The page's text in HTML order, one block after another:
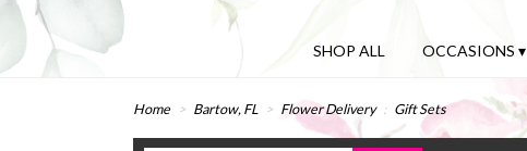
SHOP ALL OCCASIONS ▾
Home Bartow, FL Flower Delivery Gift Sets